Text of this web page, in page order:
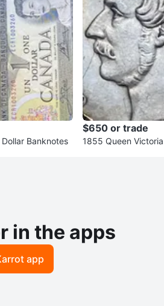
Banknotes
$650 or trade
1855 Queen
in the apps
app